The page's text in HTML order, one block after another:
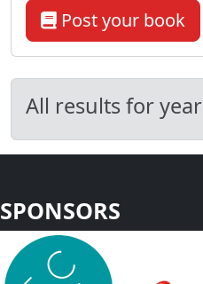
All results for year
Post your book
SPONSORS